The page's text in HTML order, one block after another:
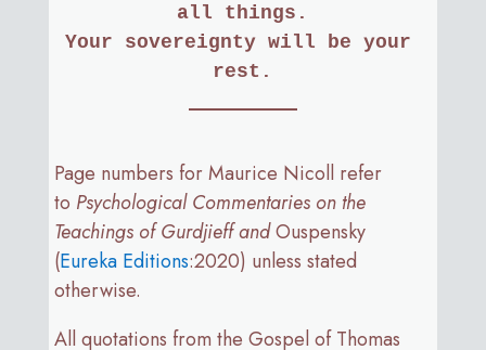
all things.
Your sovereignty will be your
rest.
Page numbers for Maurice Nicoll refer
to Psychological Commentaries on the
Teachings of Gurdjieff andOuspensky
(Eureka Editions:2020) unless stated
otherwise.
All quotations from the Gospel of Thomas